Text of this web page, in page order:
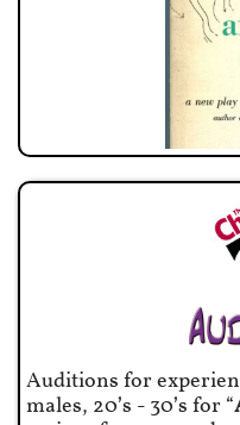
Auditions for
males, 20’s - 30’s for “